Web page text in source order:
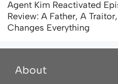
Agent Kim Reactivated
Review: A Father, A
Changes Everything
About